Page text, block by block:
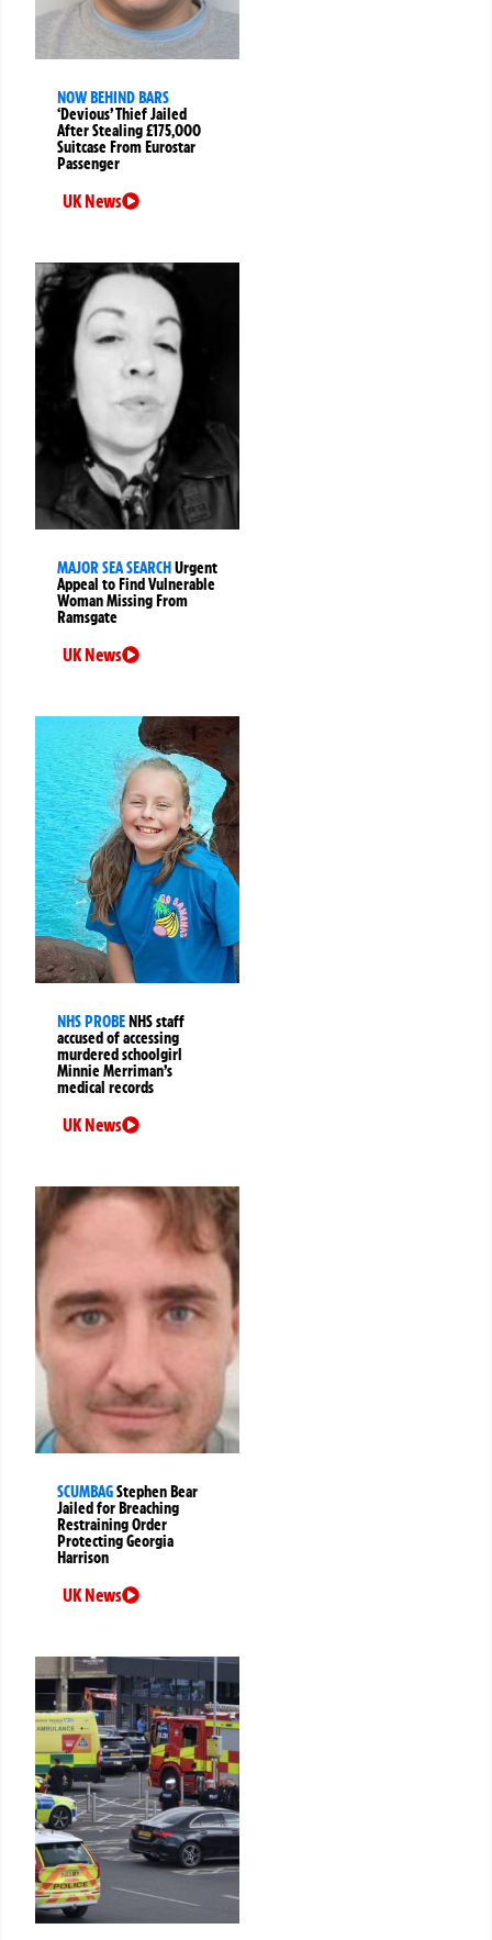
NOW BEHIND BARS
‘Devious’ Thief Jailed
After Stealing £175,000
Suitcase From Eurostar
Passenger
UK News
MAJOR SEA SEARCH Urgent
Appeal to Find Vulnerable
Woman Missing From
Ramsgate
UK News
NHS PROBE NHS staff
accused of accessing
murdered schoolgirl
Minnie Merriman’s
medical records
UK News
SCUMBAGStephen Bear
Jailed for Breaching
Restraining Order
Protecting Georgia
Harrison
UK News